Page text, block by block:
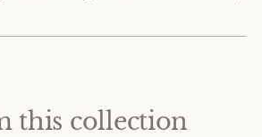
this collection